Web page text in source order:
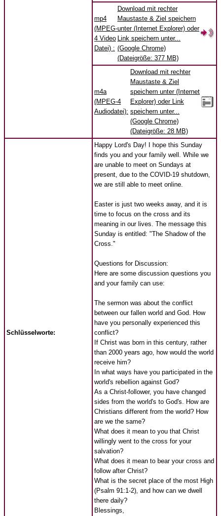
mp4
(MPEG-
4 Video
Datei) :
Download mit rechter
Maustaste & Ziel speichern
unter (Internet Explorer) oder
Link speichern unter...
(Google Chrome)
(Dateigröße: 377 MB)
m4a
(MPEG-4
Audiodatei):
Download mit rechter
Maustaste & Ziel
speichern unter (Internet
Explorer) oder Link
speichern unter...
(Google Chrome)
(Dateigröße: 28 MB)
Schlüsselworte:
Happy Lord's Day! I hope this Sunday
finds you and your family well. While we
are unable to meet on Sundays at
present, due to the COVID-19 shutdown,
we are still able to meet online.
Easter is just two weeks away, and it is
time to focus on the cross and its
meaning in our lives. The message this
Sunday is entitled: "The Shadow of the
Cross."
Questions for Discussion:
Here are some discussion questions you
and your family can use:
The sermon was about the conflict
between our fallen world and God. How
have you personally experienced this
conflict?
If Christ was born in this century, rather
than 2000 years ago, how would the world
receive him?
In what ways have you participated in the
world's rebellion against God?
As a Christ-follower, you have changed
sides from the world's to God's. How are
Christians different from the world? How
are we the same?
What does it mean to you that Christ
willingly went to the cross for your
salvation?
What does it mean to bear your cross and
follow after Christ?
What is the secret place of the most High
(Psalm 91:1-2), and how can we dwell
there daily?
Blessings,